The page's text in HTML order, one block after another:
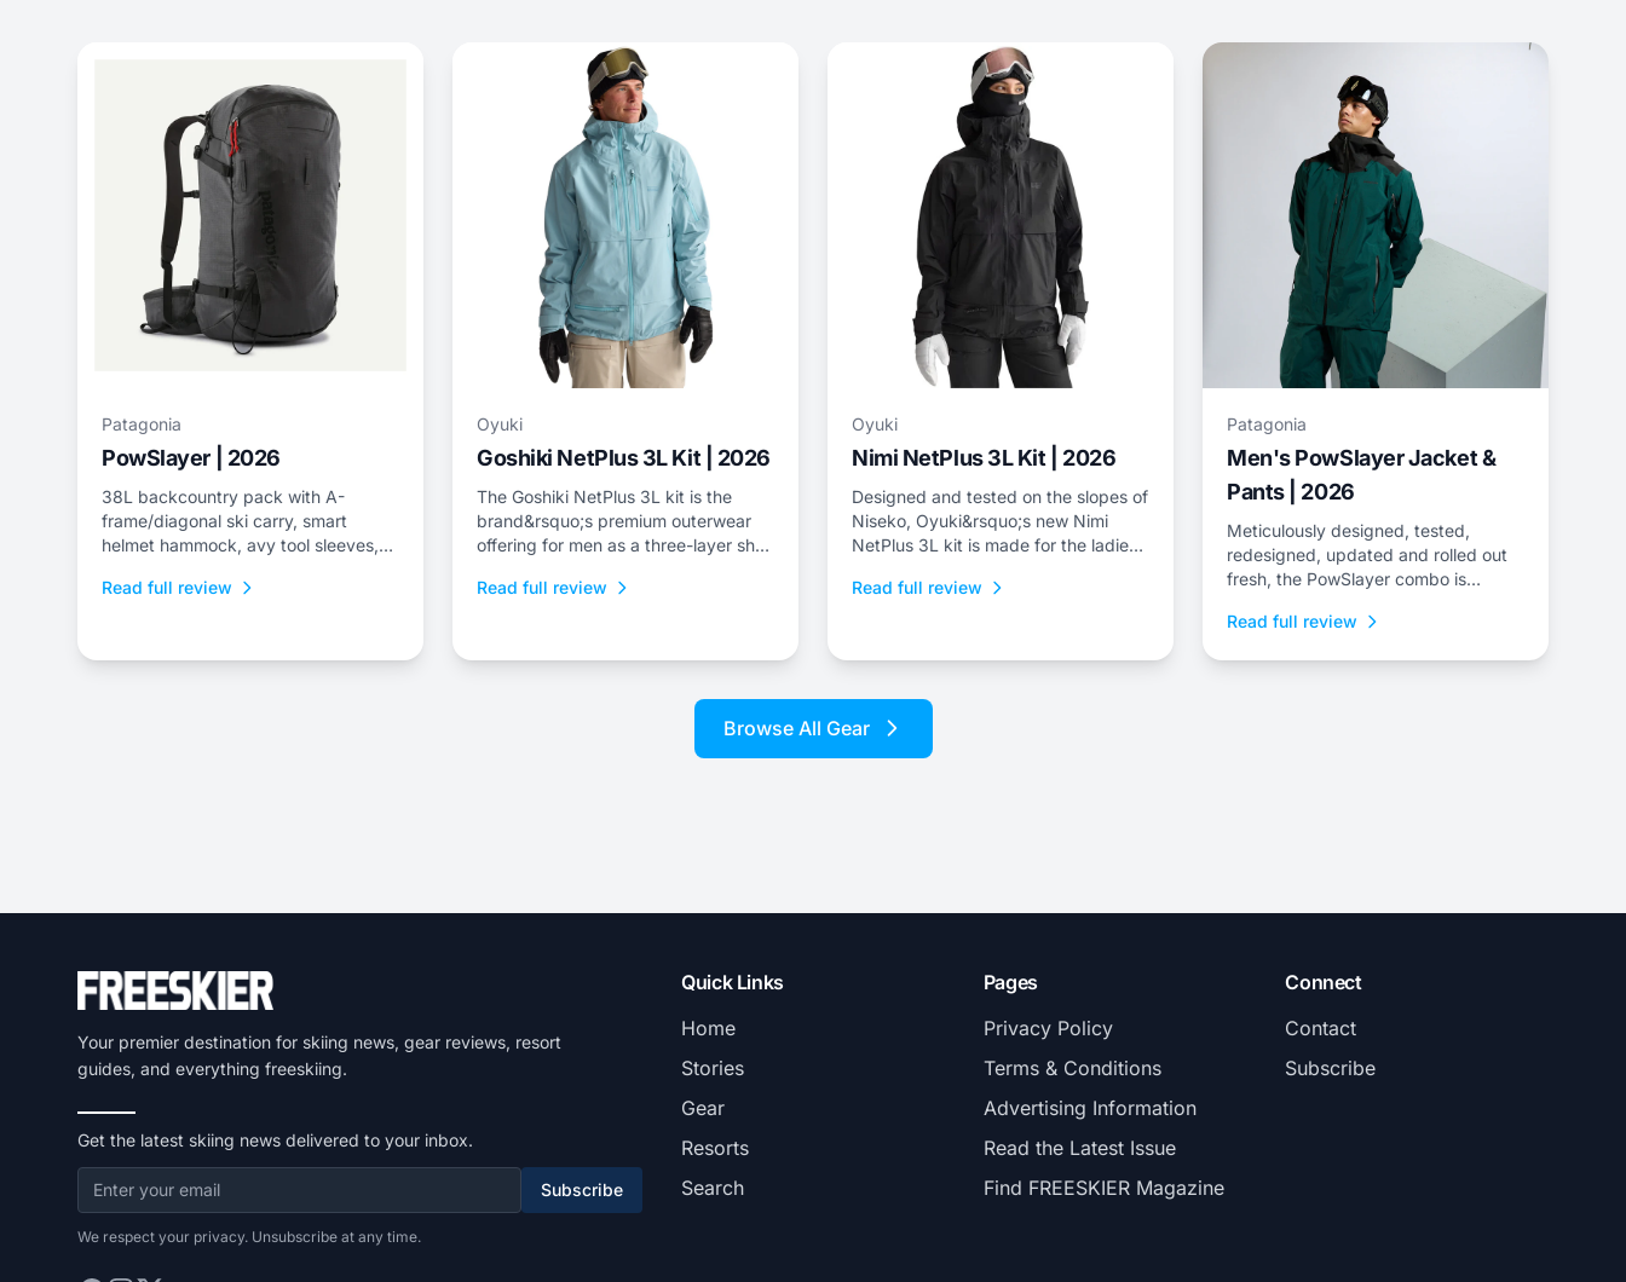
Patagonia
PowSlayer | 2026
38L backcountry pack with A-
frame/diagonal ski carry, smart
helmet hammock, avy tool sleeves,
Read full review
Oyuki
Goshiki NetPlus 3L Kit | 2026
The Goshiki NetPlus 3L kit is the
brand&rsquo;s premium outerwear
offering for men as a three-layer shell
fit.
Read full review
Oyuki
Nimi NetPlus 3L Kit | 2026
Designed and tested on the slopes of
Niseko, Oyuki&rsquo;s new Nimi
NetPlus 3L kit is made for the ladies
skintrack, or just prefer a three-layer
Read full review
Patagonia
Men's PowSlayer Jacket &
Pants | 2026
Meticulously designed, tested,
redesigned, updated and rolled out
fresh, the PowSlayer combo is
developed in collaboration with the
Read full review
Browse All Gear
Your premier destination for skiing news, gear reviews, resort
guides, and everything freeskiing.
Get the latest skiing news delivered to your inbox.
Subscribe
We respect your privacy. Unsubscribe at any time.
Quick Links
Home
Stories
Gear
Resorts
Search
Pages
Privacy Policy
Terms & Conditions
Advertising Information
Read the Latest Issue
Find FREESKIER Magazine
Connect
Contact
Subscribe